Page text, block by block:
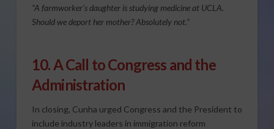
“A farmworker’s daughter is studying medicine at UCLA.
Should we deport her mother? Absolutely not.”
10. A Call to Congress and the
Administration
In closing, Cunha urged Congress and the President to
include industry leaders in immigration reform